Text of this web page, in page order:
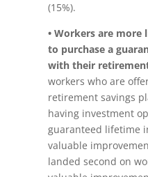
(15%).
• Workers are
to purchase a
with their
workers who are
retirement savings
having investment
guaranteed lifetime
valuable
landed second on